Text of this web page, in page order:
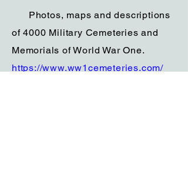
Photos, maps and descriptions
of 4000 Military Cemeteries and
Memorials of World War One.
https://www.ww1cemeteries.com/